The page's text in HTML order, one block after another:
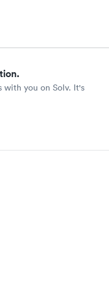
with you on Solv. It's